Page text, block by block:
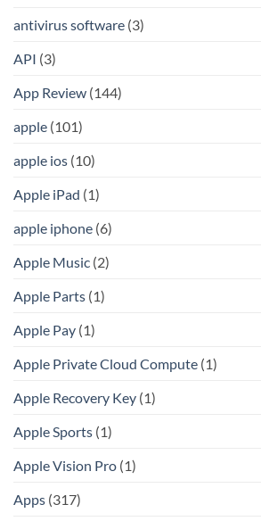
antivirus software (3)
API (3)
App Review (144)
apple (101)
apple ios (10)
Apple iPad (1)
apple iphone (6)
Apple Music (2)
Apple Parts (1)
Apple Pay (1)
Apple Private Cloud Compute (1)
Apple Recovery Key (1)
Apple Sports (1)
Apple Vision Pro (1)
Apps (317)